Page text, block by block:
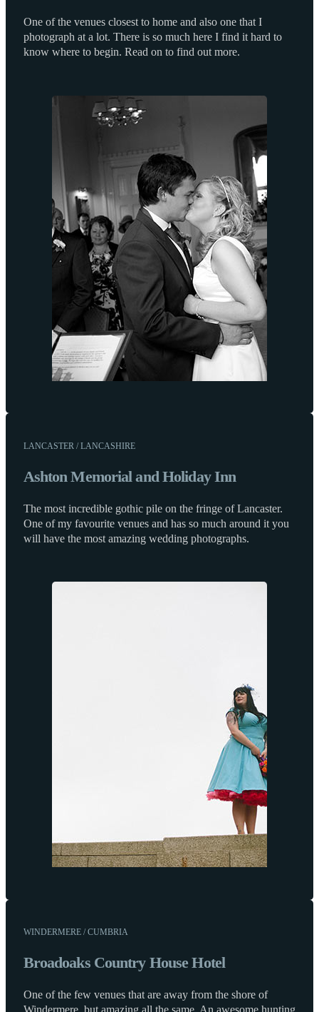
One of the venues closest to home and also one that I
photograph at a lot. There is so much here I find it hard to
know where to begin. Read on to find out more.
LANCASTER / LANCASHIRE
Ashton Memorial and Holiday Inn
The most incredible gothic pile on the fringe of Lancaster.
One of my favourite venues and has so much around it you
will have the most amazing wedding photographs.
WINDERMERE / CUMBRIA
Broadoaks Country House Hotel
One of the few venues that are away from the shore of